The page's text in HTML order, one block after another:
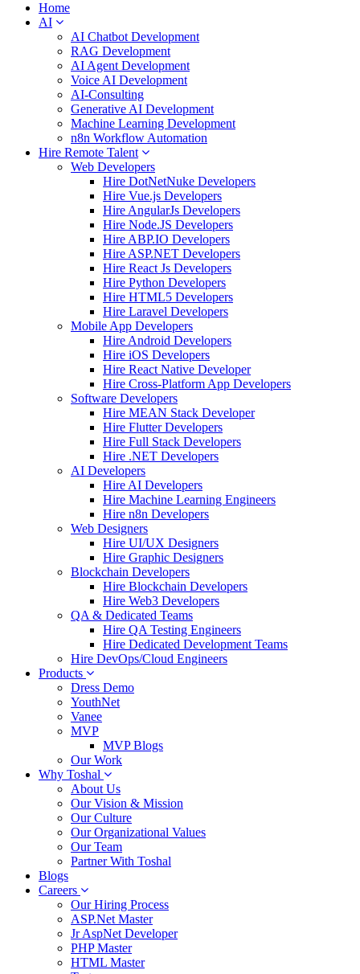
Home
AI
AI Chatbot Development
RAG Development
AI Agent Development
Voice AI Development
AI-Consulting
Generative AI Development
Machine Learning Development
n8n Workflow Automation
Hire Remote Talent
Web Developers
Hire DotNetNuke Developers
Hire Vue.js Developers
Hire AngularJs Developers
Hire Node.JS Developers
Hire ABP.IO Developers
Hire ASP.NET Developers
Hire React Js Developers
Hire Python Developers
Hire HTML5 Developers
Hire Laravel Developers
Mobile App Developers
Hire Android Developers
Hire iOS Developers
Hire React Native Developer
Hire Cross-Platform App Developers
Software Developers
Hire MEAN Stack Developer
Hire Flutter Developers
Hire Full Stack Developers
Hire .NET Developers
AI Developers
Hire AI Developers
Hire Machine Learning Engineers
Hire n8n Developers
Web Designers
Hire UI/UX Designers
Hire Graphic Designers
Blockchain Developers
Hire Blockchain Developers
Hire Web3 Developers
QA & Dedicated Teams
Hire QA Testing Engineers
Hire Dedicated Development Teams
Hire DevOps/Cloud Engineers
Products
Dress Demo
YouthNet
Vanee
MVP
MVP Blogs
Our Work
Why Toshal
About Us
Our Vision & Mission
Our Culture
Our Organizational Values
Our Team
Partner With Toshal
Blogs
Careers
Our Hiring Process
ASP.Net Master
Jr AspNet Developer
PHP Master
HTML Master